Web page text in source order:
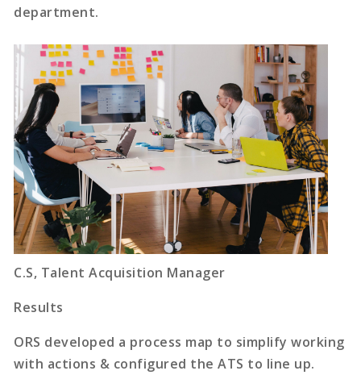
department.
C.S, Talent Acquisition Manager
Results
ORS developed a process map to simplify working
with actions & configured the ATS to line up.